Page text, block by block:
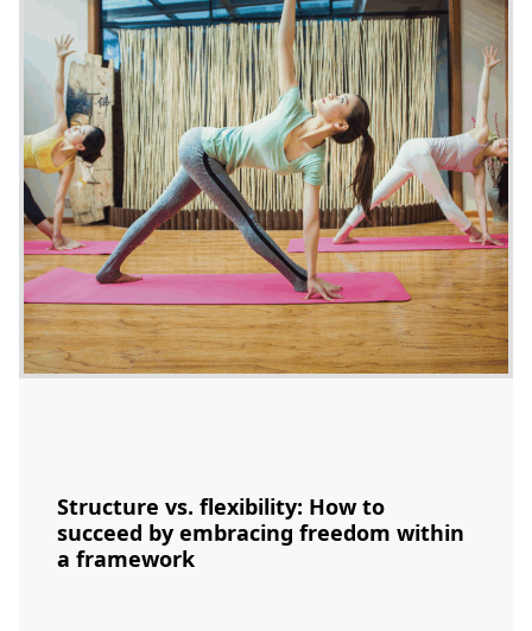
Structure vs. flexibility: How to
succeed by embracing freedom within
a framework